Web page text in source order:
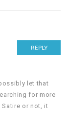
REPLY
let that
for more
or not, it